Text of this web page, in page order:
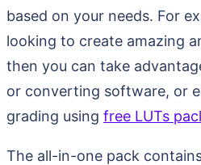
based on your needs. For
looking to create amazing
then you can take
or converting software, or
grading using free LUTs
The all-in-one pack